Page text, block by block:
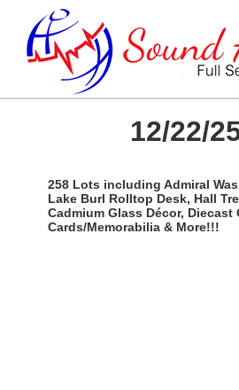
12/22/
258 Lots including Admiral
Lake Burl Rolltop Desk, Hall
Cadmium Glass Décor,
Cards/Memorabilia & More!!!